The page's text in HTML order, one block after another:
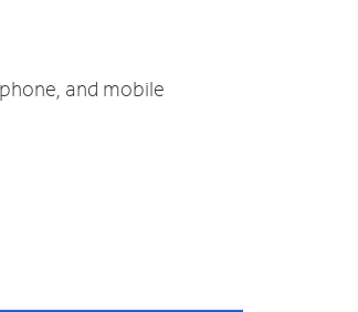
and mobile